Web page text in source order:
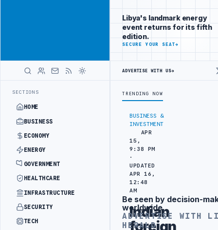
SECTIONS
HOME
BUSINESS
ECONOMY
ENERGY
GOVERNMENT
HEALTHCARE
INFRASTRUCTURE
SECURITY
TECH
Libya's
business
audience
ADVERTISE
WITH
BUSINESS &
INVESTMENT
APR
15,
9:38 PM
·
UPDATED
APR 16,
12:48
AM
Indian
foreign
Libya's landmark energy
event returns for its fifth
edition.
SECURE YOUR SEAT→
ADVERTISE WITH US→
TRENDING NOW
Advertisement
Be seen by decision-
worldwide
ADVERTISE WITH
HERALD